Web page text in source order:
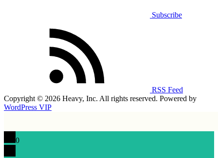
Subscribe
RSS Feed
Copyright © 2026 Heavy, Inc. All rights reserved. Powered by
WordPress VIP
0